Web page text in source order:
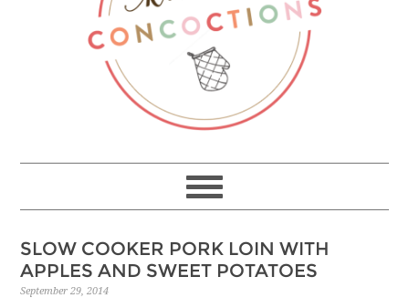
SLOW COOKER PORK LOIN WITH
APPLES AND SWEET POTATOES
September 29, 2014